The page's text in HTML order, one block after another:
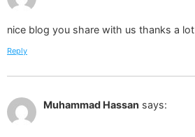
nice blog you share with us thanks a lot
Reply
Muhammad Hassan says: